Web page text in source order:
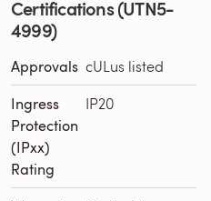
Certifications (UTN5-
4999)
Approvals cULus listed
Ingress
Protection
(IPxx)
Rating
IP20